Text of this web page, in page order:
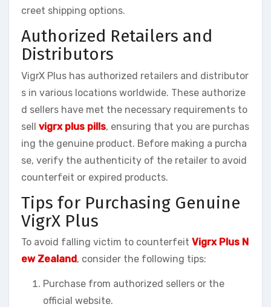
creet shipping options.
Authorized Retailers and
Distributors
VigrX Plus has authorized retailers and distributor
s in various locations worldwide. These authorize
d sellers have met the necessary requirements to
sell vigrx plus pills, ensuring that you are purchas
ing the genuine product. Before making a purcha
se, verify the authenticity of the retailer to avoid
counterfeit or expired products.
Tips for Purchasing Genuine
VigrX Plus
To avoid falling victim to counterfeit Vigrx Plus N
ew Zealand, consider the following tips:
Purchase from authorized sellers or the
official website.